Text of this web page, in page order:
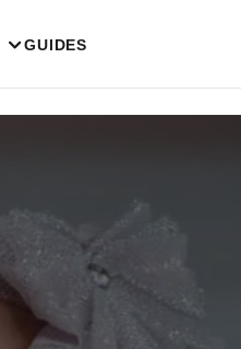
GUIDES